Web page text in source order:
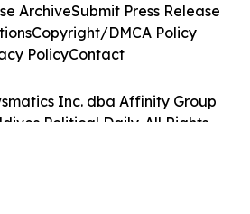
Inc. dba Affinity Group
Political Daily. All Rights
ArchiveSubmit Press Release
Copyright/DMCA Policy
PolicyContact